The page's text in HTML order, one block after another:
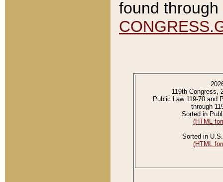
found
119th Congress,
Public Law 119-70 and
through
Sorted in
(HTML
Sorted in
(HTML